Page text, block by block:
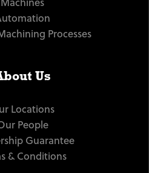
Processes
Us
Locations
People
Guarantee
& Conditions